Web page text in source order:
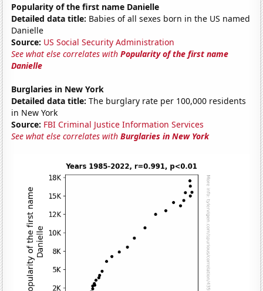
Popularity of the first name Danielle
Detailed data title: Babies of all sexes born in the US named
Danielle
Source: US Social Security Administration
See what else correlates withPopularity of the first name
Danielle
Burglaries in New York
Detailed data title: The burglary rate per 100,000 residents
in New York
Source: FBI Criminal Justice Information Services
See what else correlates withBurglaries in New York